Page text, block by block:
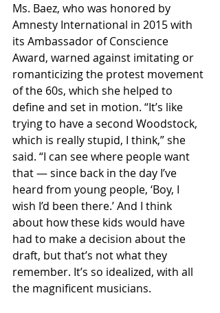
Ms. Baez, who was honored by
Amnesty International in 2015 with
its Ambassador of Conscience
Award, warned against imitating or
romanticizing the protest movement
of the 60s, which she helped to
define and set in motion. “It’s like
trying to have a second Woodstock,
which is really stupid, I think,” she
said. “I can see where people want
that — since back in the day I’ve
heard from young people, ‘Boy, I
wish I’d been there.’ And I think
about how these kids would have
had to make a decision about the
draft, but that’s not what they
remember. It’s so idealized, with all
the magnificent musicians.